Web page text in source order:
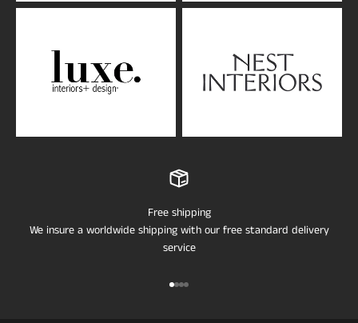
Free shipping
We insure a worldwide shipping with our free standard delivery
service
Go to item 1
Go to item 2
Go to item 3
Go to item 4